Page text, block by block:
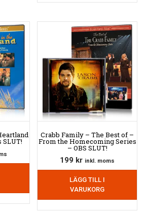
Crabb Family – The Best of –
From the Homecoming Series
– OBS SLUT!
199 kr inkl. moms
LÄGG TILL I
VARUKORG